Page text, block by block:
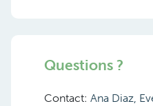
Questions ?
Contact: Ana Diaz,